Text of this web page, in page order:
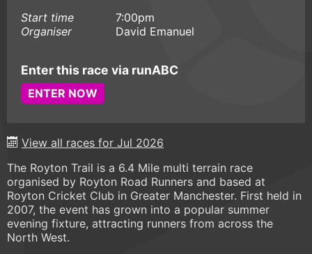
Start time
7:00pm
Organiser
David Emanuel
Enter this race via runABC
ENTER NOW
View all races for Jul 2026
The Royton Trail is a 6.4 Mile multi terrain race
organised by Royton Road Runners and based at
Royton Cricket Club in Greater Manchester. First held in
2007, the event has grown into a popular summer
evening fixture, attracting runners from across the
North West.